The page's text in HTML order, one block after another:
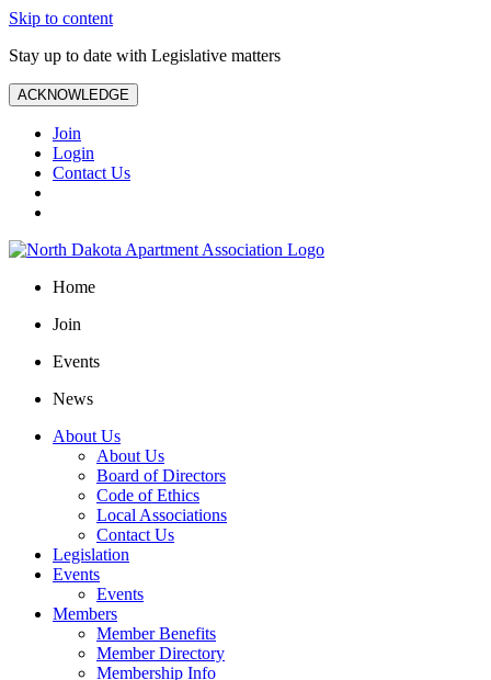
Skip to content
Stay up to date with Legislative matters
ACKNOWLEDGE
Join
Login
Contact Us
Home
Join
Events
News
About Us
About Us
Board of Directors
Code of Ethics
Local Associations
Contact Us
Legislation
Events
Events
Members
Member Benefits
Member Directory
Membership Info